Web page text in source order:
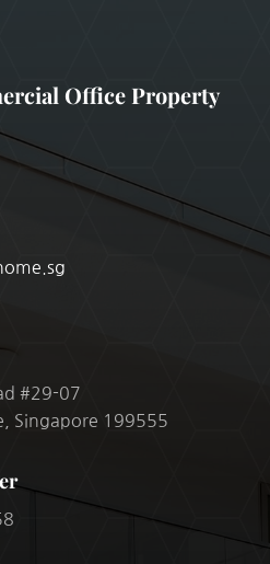
Office Property
#29-07
Singapore 199555